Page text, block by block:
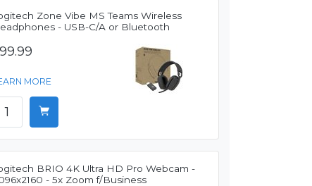
Zone Vibe MS Teams Wireless
- USB-C/A or Bluetooth
MORE
BRIO 4K Ultra HD Pro Webcam -
- 5x Zoom f/Business